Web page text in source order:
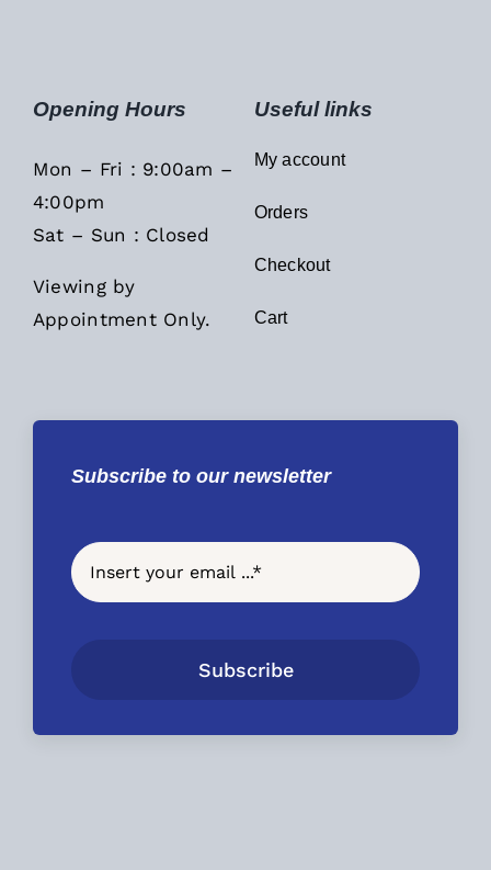
Opening Hours
Mon – Fri : 9:00am –
4:00pm
Sat – Sun : Closed
Viewing by
Appointment Only.
Useful links
My account
Orders
Checkout
Cart
Subscribe to our newsletter
Subscribe